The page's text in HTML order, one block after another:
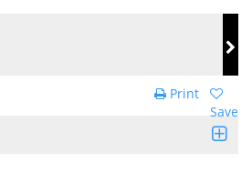
Save
Print